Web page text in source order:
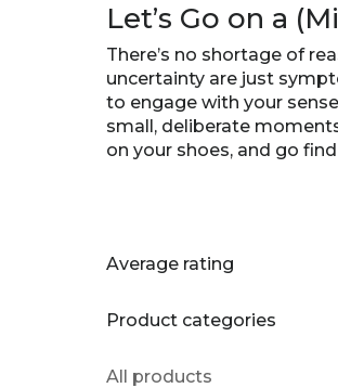
Let’s Go on a
There’s no shortage of
uncertainty are just
to engage with your
small, deliberate
on your shoes, and go
Average rating
Product categories
All products